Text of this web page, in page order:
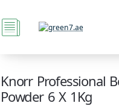
Knorr Professional
Powder 6 X 1Kg